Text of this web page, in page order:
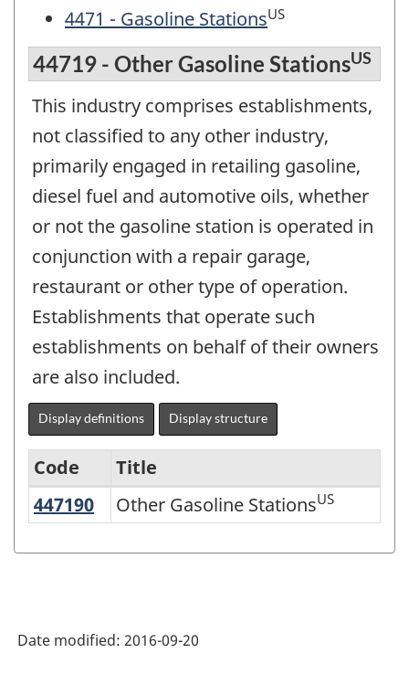
4471 - Gasoline StationsUS
44719 - Other Gasoline StationsUS
This industry comprises establishments,
not classified to any other industry,
primarily engaged in retailing gasoline,
diesel fuel and automotive oils, whether
or not the gasoline station is operated in
conjunction with a repair garage,
restaurant or other type of operation.
Establishments that operate such
establishments on behalf of their owners
are also included.
Display definitions Display structure
Variant
Code
Title
447190 Other Gasoline Stations
Other Gasoline StationsUS
Date modified: 2016-09-20